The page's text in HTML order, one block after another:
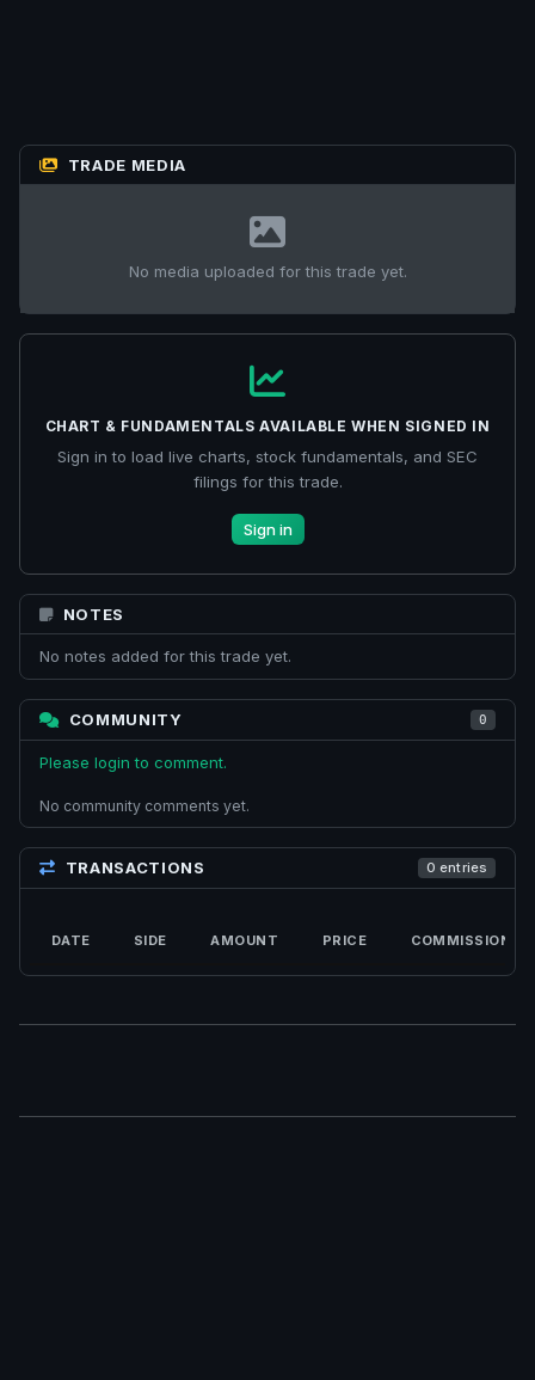
TRADE MEDIA
No media uploaded for this trade yet.
CHART & FUNDAMENTALS AVAILABLE WHEN SIGNED IN
Sign in to load live charts, stock fundamentals, and SEC
filings for this trade.
Sign in
NOTES
No notes added for this trade yet.
COMMUNITY 0
Please login to comment.
No community comments yet.
TRANSACTIONS 0 entries
DATE SIDE AMOUNT PRICE COMMISSION